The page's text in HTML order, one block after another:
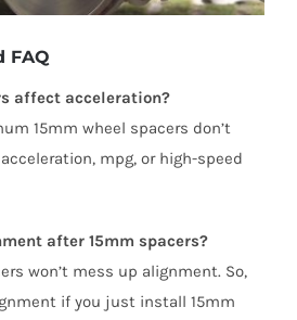
FAQ
affect acceleration?
15mm wheel spacers don’t
mpg, or high-speed
after 15mm spacers?
won’t mess up alignment. So,
if you just install 15mm